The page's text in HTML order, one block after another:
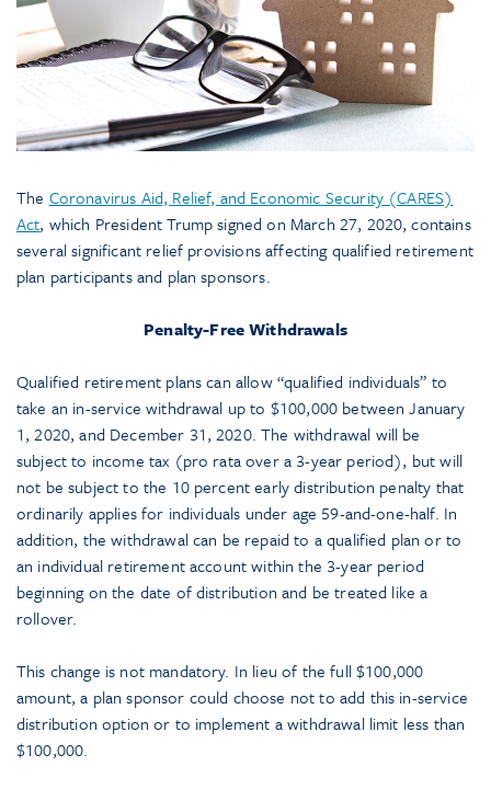
The Coronavirus Aid, Relief, and Economic Security (CARES)
Act, which President Trump signed on March 27, 2020, contains
several significant relief provisions affecting qualified retirement
plan participants and plan sponsors.
Penalty-Free Withdrawals
Qualified retirement plans can allow “qualified individuals” to
take an in-service withdrawal up to $100,000 between January
1, 2020, and December 31, 2020. The withdrawal will be
subject to income tax (pro rata over a 3-year period), but will
not be subject to the 10 percent early distribution penalty that
ordinarily applies for individuals under age 59-and-one-half. In
addition, the withdrawal can be repaid to a qualified plan or to
an individual retirement account within the 3-year period
beginning on the date of distribution and be treated like a
rollover.
This change is not mandatory. In lieu of the full $100,000
amount, a plan sponsor could choose not to add this in-service
distribution option or to implement a withdrawal limit less than
$100,000.